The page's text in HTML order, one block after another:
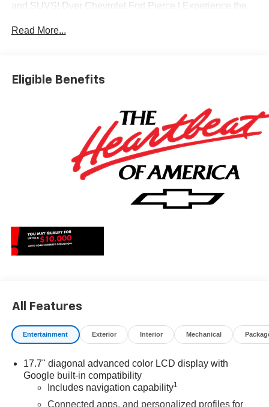
and SUVS! Dyer Chevrolet Fort Pierce | Experience the
charges, dealer fees, and any other fees required by law.
Read More...
Eligible Benefits
All Features
Entertainment Exterior Interior Mechanical
17.7" diagonal advanced color LCD display with
Google built-in compatibility
Includes navigation capability1
Connected apps, and personalized profiles for